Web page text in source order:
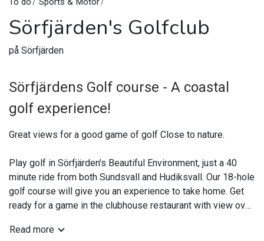
Sörfjärden's Golfclub
på Sörfjärden
Sörfjärdens Golf course - A coastal
golf experience!
Great views for a good game of golf Close to nature.
Play golf in Sörfjärden's Beautiful Environment, just a 40
minute ride from both Sundsvall and Hudiksvall. Our 18-hole
golf course will give you an experience to take home. Get
ready for a game in the clubhouse restaurant with view over
and idyllic fishing locations and Mellanfjärden with
Read more